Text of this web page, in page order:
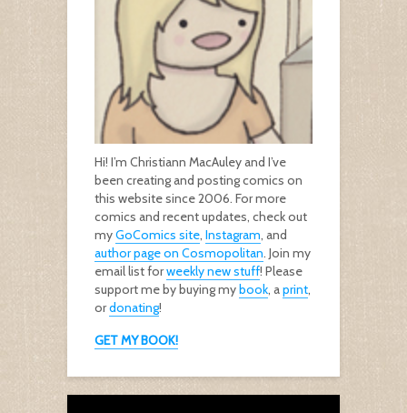
Hi! I’m Christiann MacAuley and I’ve
been creating and posting comics on
this website since 2006. For more
comics and recent updates, check out
myGoComics site, Instagram, and
author page on Cosmopolitan. Join my
email list forweekly new stuff! Please
support me by buying mybook, aprint,
ordonating!
GET MY BOOK!